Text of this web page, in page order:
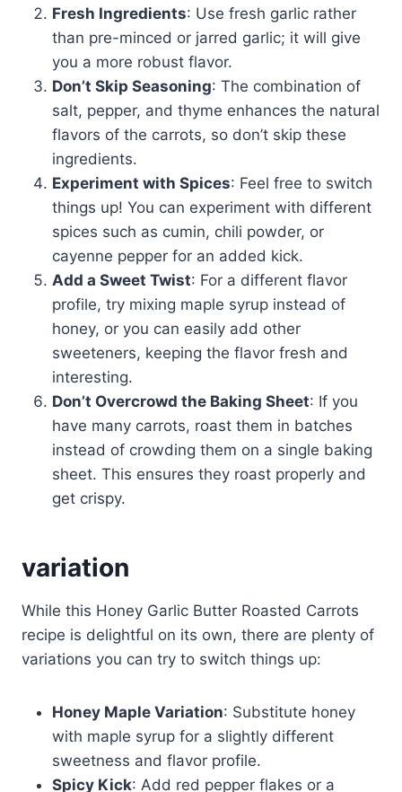
Fresh Ingredients: Use fresh garlic rather
than pre-minced or jarred garlic; it will give
you a more robust flavor.
Don’t Skip Seasoning: The combination of
salt, pepper, and thyme enhances the natural
flavors of the carrots, so don’t skip these
ingredients.
Experiment with Spices: Feel free to switch
things up! You can experiment with different
spices such as cumin, chili powder, or
cayenne pepper for an added kick.
Add a Sweet Twist: For a different flavor
profile, try mixing maple syrup instead of
honey, or you can easily add other
sweeteners, keeping the flavor fresh and
interesting.
Don’t Overcrowd the Baking Sheet: If you
have many carrots, roast them in batches
instead of crowding them on a single baking
sheet. This ensures they roast properly and
get crispy.
variation
While this Honey Garlic Butter Roasted Carrots
recipe is delightful on its own, there are plenty of
variations you can try to switch things up:
Honey Maple Variation: Substitute honey
with maple syrup for a slightly different
sweetness and flavor profile.
Spicy Kick: Add red pepper flakes or a